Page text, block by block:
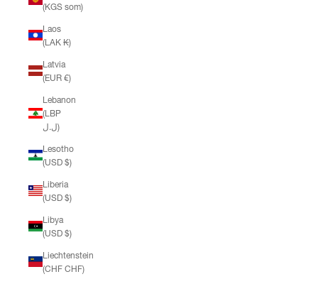
(KGS som)
Laos
(LAK ₭)
Latvia
(EUR €)
Lebanon
(LBP
ل.ل)
Lesotho
(USD $)
Liberia
(USD $)
Libya
(USD $)
Liechtenstein
(CHF CHF)